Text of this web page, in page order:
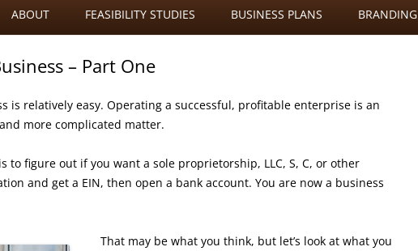
to
content
ABOUT FEASIBILITY STUDIES BUSINESS PLANS BRANDING
– Part One
is relatively easy. Operating a successful, profitable enterprise is an
more complicated matter.
to figure out if you want a sole proprietorship, LLC, S, C, or other
and get a EIN, then open a bank account. You are now a business
That may be what you think, but let’s look at what you